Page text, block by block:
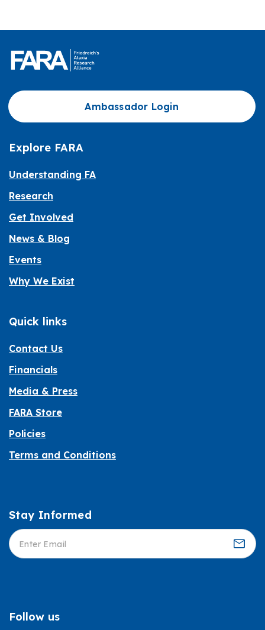
Ambassador Login
Explore FARA
Understanding FA
Research
Get Involved
News & Blog
Events
Why We Exist
Quick links
Contact Us
Financials
Media & Press
FARA Store
Policies
Terms and Conditions
Informed
Stay Informed
Follow us